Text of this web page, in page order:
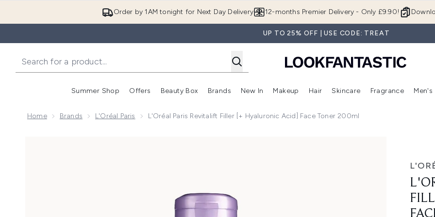
Order by 1AM tonight for Next Day Delivery 12-months Premier Delivery - Only £9.90!
UP TO 25% OFF | USE CODE: TREAT
Summer Shop
Enter submenu (Summer Shop)
Offers
Enter submenu (Offers)
Beauty Box
Enter submenu (Beauty Box)
Brands
Enter submenu (Brands)
New In
Enter submenu (New In)
Makeup
Enter submenu (Makeup)
Hair
Enter submenu (Hair)
Skincare
Enter
Fragrance Men's
Home Brands L'Oréal Paris L'Oréal Paris Revitalift Filler [+ Hyaluronic Acid] Face Toner 200ml